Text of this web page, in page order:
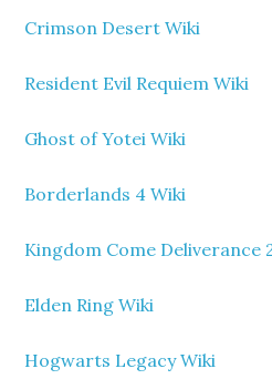
Crimson Desert Wiki
Resident Evil Requiem Wiki
Ghost of Yotei Wiki
Borderlands 4 Wiki
Kingdom Come Deliverance
Elden Ring Wiki
Hogwarts Legacy Wiki